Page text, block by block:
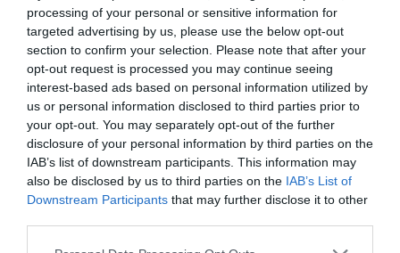
processing of your personal or sensitive information for
targeted advertising by us, please use the below opt-out
section to confirm your selection. Please note that after your
opt-out request is processed you may continue seeing
interest-based ads based on personal information utilized by
us or personal information disclosed to third parties prior to
your opt-out. You may separately opt-out of the further
disclosure of your personal information by third parties on the
IAB’s list of downstream participants. This information may
also be disclosed by us to third parties on the IAB’s List of
Downstream Participants that may further disclose it to other